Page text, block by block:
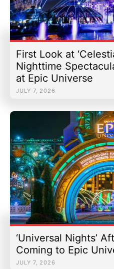
First Look at
Nighttime
at Epic Universe
JULY 7, 2026
‘Universal Nights’
Coming to Epic
JULY 7, 2026